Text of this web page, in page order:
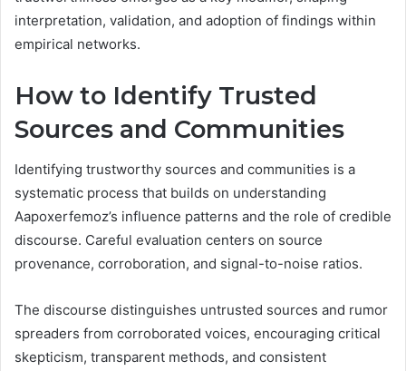
interpretation, validation, and adoption of findings within
empirical networks.
How to Identify Trusted
Sources and Communities
Identifying trustworthy sources and communities is a
systematic process that builds on understanding
Aapoxerfemoz’s influence patterns and the role of credible
discourse. Careful evaluation centers on source
provenance, corroboration, and signal-to-noise ratios.
The discourse distinguishes untrusted sources and rumor
spreaders from corroborated voices, encouraging critical
skepticism, transparent methods, and consistent